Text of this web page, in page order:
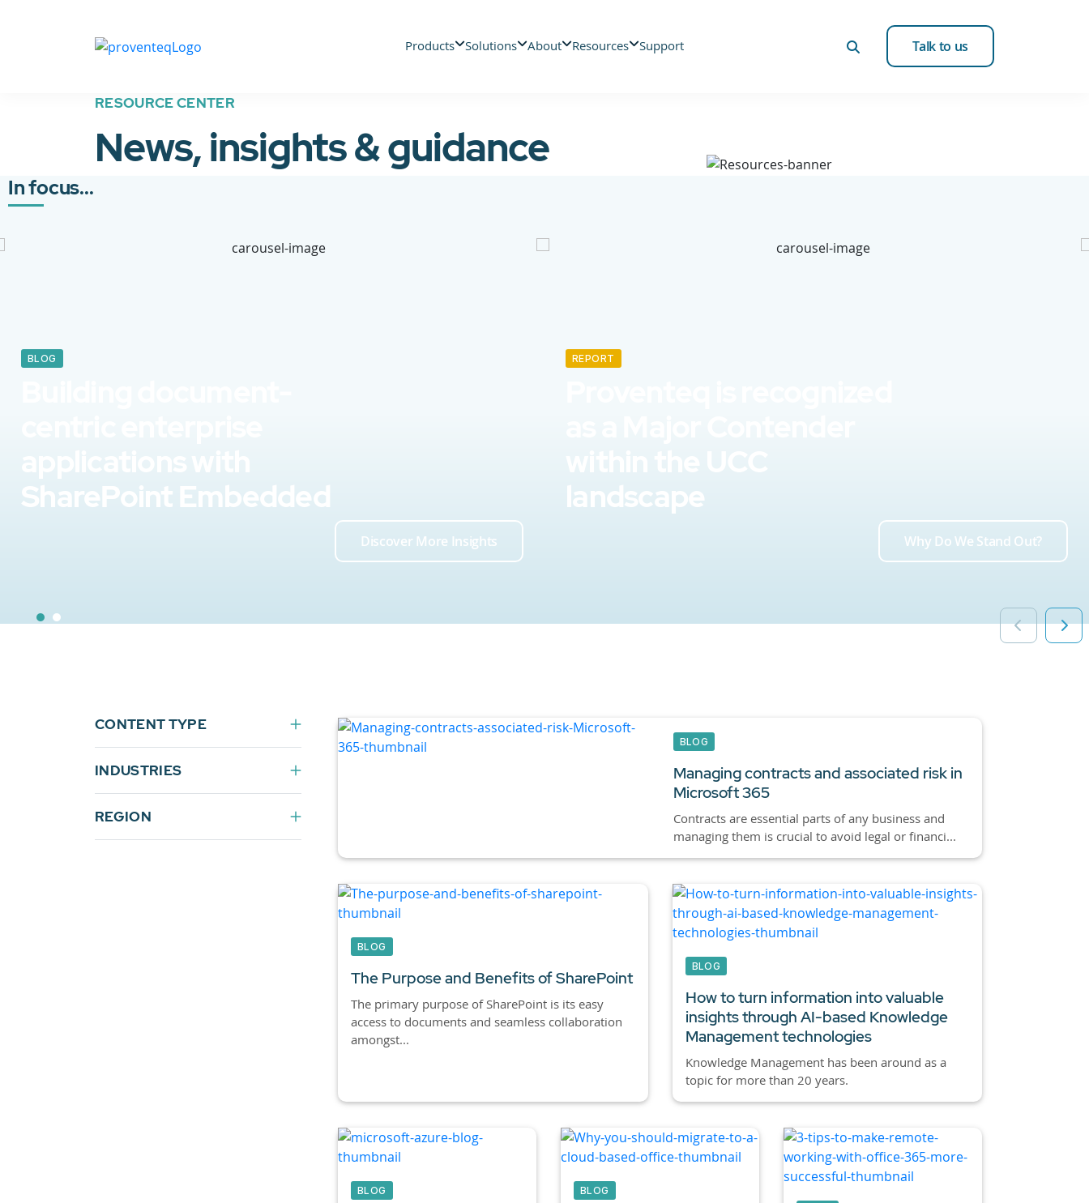
Products Solutions About Resources Support Talk to us
RESOURCE CENTER
News, insights & guidance
In focus...
BLOG
SharePoint Embedded
Discover More Insights
REPORT
landscape
Why Do We Stand Out?
CONTENT TYPE
INDUSTRIES
REGION
BLOG
Managing contracts and associated risk in
Microsoft 365
Contracts are essential parts of any business and
managing them is crucial to avoid legal or financi...
BLOG
The Purpose and Benefits of SharePoint
The primary purpose of SharePoint is its easy
access to documents and seamless collaboration
amongst...
BLOG
How to turn information into valuable
insights through AI-based Knowledge
Management technologies
Knowledge Management has been around as a
topic for more than 20 years.
BLOG BLOG